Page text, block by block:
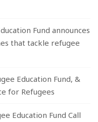
Fund announces
that tackle refugee
Education Fund, &
for Refugees
Education Fund Call